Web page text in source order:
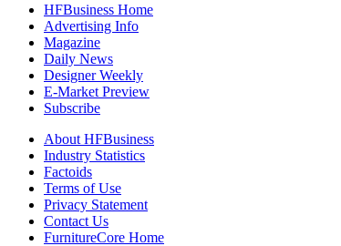
HFBusiness Home
Advertising Info
Magazine
Daily News
Designer Weekly
E-Market Preview
Subscribe
About HFBusiness
Industry Statistics
Factoids
Terms of Use
Privacy Statement
Contact Us
FurnitureCore Home